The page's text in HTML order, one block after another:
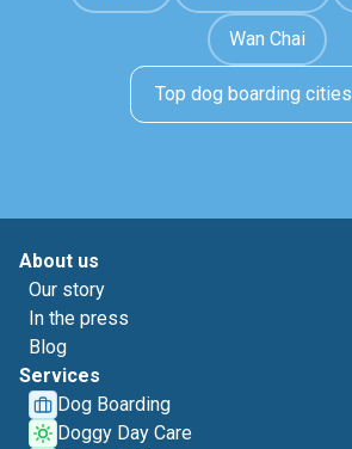
Wan Chai
Top dog boarding cities
About us
Our story
In the press
Blog
Services
Dog Boarding
Doggy Day Care